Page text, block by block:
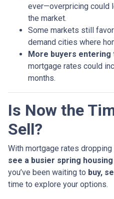
ever—overpricing could
the market.
Some markets still
demand cities where
More buyers
mortgage rates could
months.
Is Now the
Sell?
With mortgage rates
see a busier spring
you’ve been waiting to buy,
time to explore your options.